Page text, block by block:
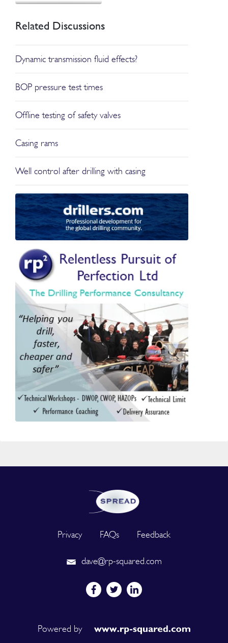
Related Discussions
Dynamic transmission fluid effects?
BOP pressure test times
Offline testing of safety valves
Casing rams
Well control after drilling with casing
Privacy FAQs Feedback
dave@rp-squared.com
Powered by